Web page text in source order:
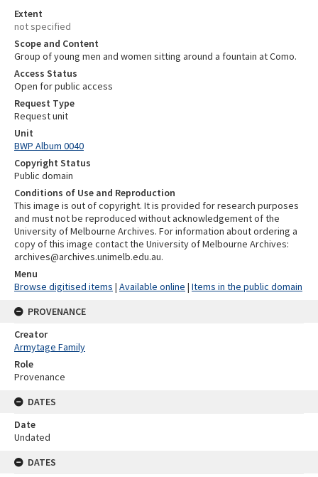
Extent
not specified
Scope and Content
Group of young men and women sitting around a fountain at Como.
Access Status
Open for public access
Request Type
Request unit
Unit
BWP Album 0040
Copyright Status
Public domain
Conditions of Use and Reproduction
This image is out of copyright. It is provided for research purposes
and must not be reproduced without acknowledgement of the
University of Melbourne Archives. For information about ordering a
copy of this image contact the University of Melbourne Archives:
archives@archives.unimelb.edu.au.
Menu
Browse digitised items | Available online | Items in the public domain
PROVENANCE
Creator
Armytage Family
Role
Provenance
DATES
Date
Undated
DATES